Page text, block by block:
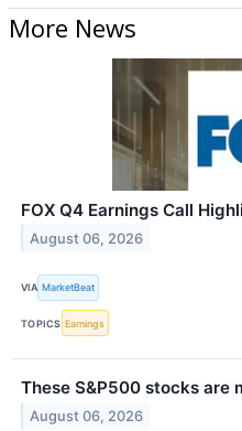
More News
FOX Q4 Earnings Call
August 06, 2026
VIA MarketBeat
TOPICS Earnings
These S&P500 stocks are
August 06, 2026